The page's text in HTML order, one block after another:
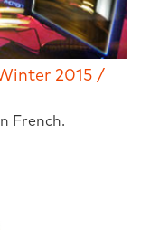
2015 /
French.